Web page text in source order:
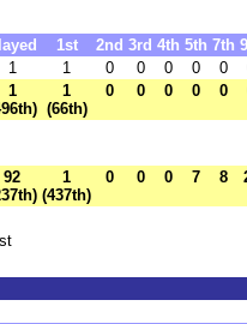
1st 2nd 3rd 4th 5th 7th
1 1 0 0 0 0 0
1
1
(66th)
0 0 0 0 0
92
1
(437th)
0 0 0 7 8